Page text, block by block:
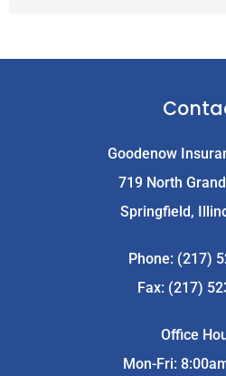
Goodenow
719 North
Springfield,
Phone: (217)
Fax: (217)
Office
Mon-Fri: